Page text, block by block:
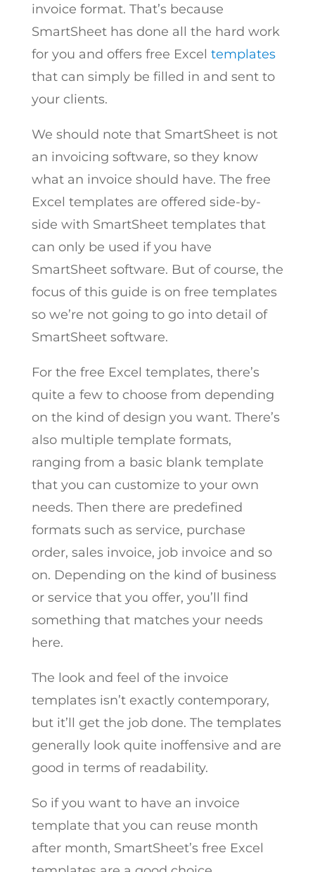
invoice format. That’s because
SmartSheet has done all the hard work
for you and offers free Excel templates
that can simply be filled in and sent to
your clients.
We should note that SmartSheet is not
an invoicing software, so they know
what an invoice should have. The free
Excel templates are offered side-by-
side with SmartSheet templates that
can only be used if you have
SmartSheet software. But of course, the
focus of this guide is on free templates
so we’re not going to go into detail of
SmartSheet software.
For the free Excel templates, there’s
quite a few to choose from depending
on the kind of design you want. There’s
also multiple template formats,
ranging from a basic blank template
that you can customize to your own
needs. Then there are predefined
formats such as service, purchase
order, sales invoice, job invoice and so
on. Depending on the kind of business
or service that you offer, you’ll find
something that matches your needs
here.
The look and feel of the invoice
templates isn’t exactly contemporary,
but it’ll get the job done. The templates
generally look quite inoffensive and are
good in terms of readability.
So if you want to have an invoice
template that you can reuse month
after month, SmartSheet’s free Excel